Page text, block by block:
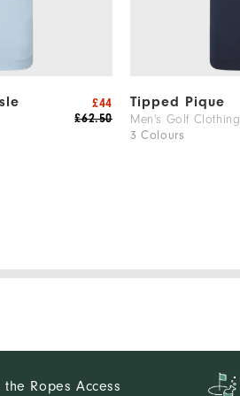
£62.50
£44 Tipped Pique
Men's Golf Clothing
3 Colours
the Ropes Access